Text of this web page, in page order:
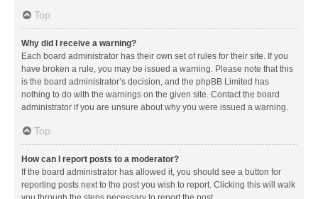
Top
Why did I receive a warning?
Each board administrator has their own set of rules for their site. If you
have broken a rule, you may be issued a warning. Please note that this
is the board administrator’s decision, and the phpBB Limited has
nothing to do with the warnings on the given site. Contact the board
administrator if you are unsure about why you were issued a warning.
Top
How can I report posts to a moderator?
If the board administrator has allowed it, you should see a button for
reporting posts next to the post you wish to report. Clicking this will walk